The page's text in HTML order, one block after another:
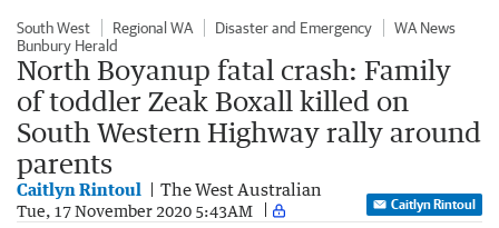
South West Regional WA Disaster and Emergency
WA News
Bunbury Herald
North Boyanup fatal crash: Family
of toddler Zeak Boxall killed on
South Western Highway rally around
parents
Caitlyn Rintoul The West Australian
Tue, 17 November 2020 5:43AM Caitlyn Rintoul